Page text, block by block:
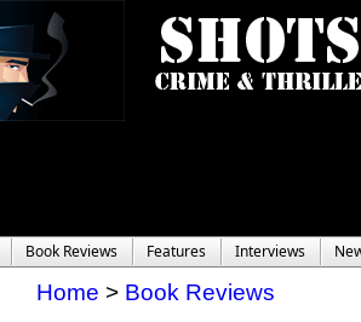
Book Reviews Features Interviews
Home > Book Reviews